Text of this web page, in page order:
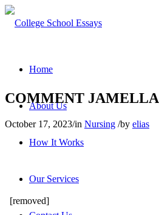
Home
About Us
How It Works
Our Services
COMMENT JAMELLA
October 17, 2023/in Nursing /by elias
[removed]